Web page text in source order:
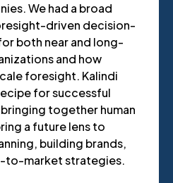
We had a broad
driven decision-
both near and long-
and how
foresight. Kalindi
for successful
together human
a future lens to
building brands,
to-market strategies.